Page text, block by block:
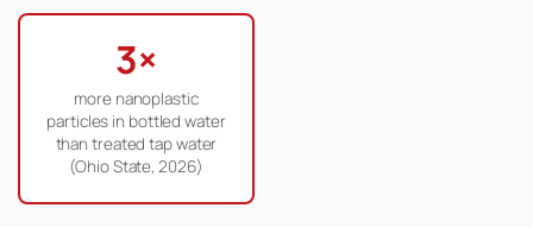
3×
more nanoplastic
particles in bottled water
than treated tap water
(Ohio State, 2026)